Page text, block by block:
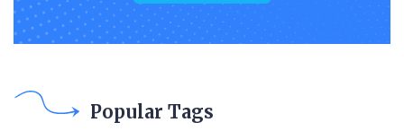
Popular Tags